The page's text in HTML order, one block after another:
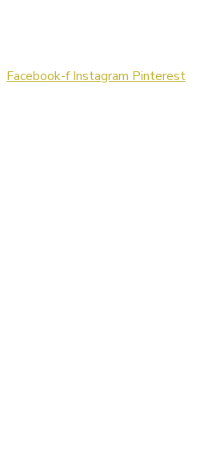
Facebook-f Instagram Pinterest